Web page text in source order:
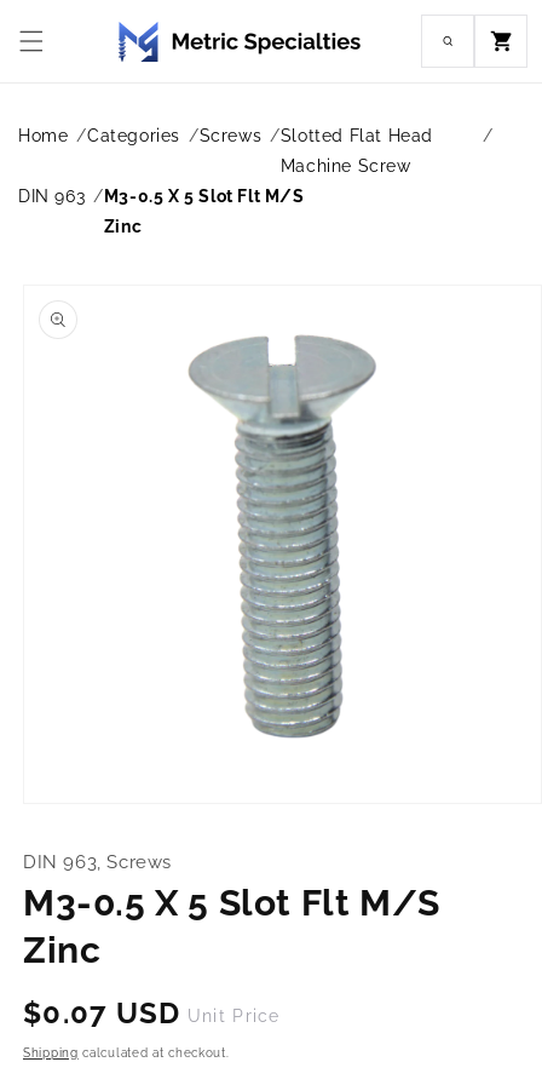
content
Cart
Home Categories Screws
Slotted Flat Head
Machine Screw
DIN 963
M3-0.5 X 5 Slot Flt M/S
Zinc
product
information
in
DIN 963, Screws
M3-0.5 X 5 Slot Flt M/S
Zinc
Regular
price
$0.07 USD Unit Price
Shipping calculated at checkout.